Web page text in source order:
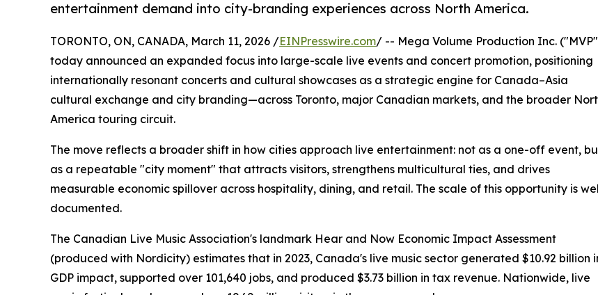
entertainment demand into city-branding experiences across North America.
TORONTO, ON, CANADA, March 11, 2026 /EINPresswire.com/ -- Mega Volume Production Inc.
today announced an expanded focus into large-scale live events and concert promotion, positioning
internationally resonant concerts and cultural showcases as a strategic engine for Canada–Asia
cultural exchange and city branding—across Toronto, major Canadian markets, and the broader
America touring circuit.
The move reflects a broader shift in how cities approach live entertainment: not as a one-off event,
as a repeatable "city moment" that attracts visitors, strengthens multicultural ties, and drives
measurable economic spillover across hospitality, dining, and retail. The scale of this opportunity is
documented.
The Canadian Live Music Association's landmark Hear and Now Economic Impact Assessment
(produced with Nordicity) estimates that in 2023, Canada's live music sector generated $10.92 billion
GDP impact, supported over 101,640 jobs, and produced $3.73 billion in tax revenue. Nationwide, live